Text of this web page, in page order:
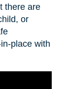
there are
or
place with